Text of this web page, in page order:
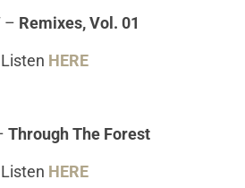
– Remixes, Vol. 01
Listen HERE
Through The Forest
Listen HERE